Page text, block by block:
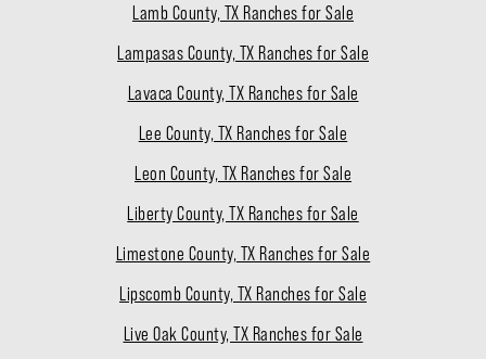
Lamb County, TX Ranches for Sale
Lampasas County, TX Ranches for Sale
Lavaca County, TX Ranches for Sale
Lee County, TX Ranches for Sale
Leon County, TX Ranches for Sale
Liberty County, TX Ranches for Sale
Limestone County, TX Ranches for Sale
Lipscomb County, TX Ranches for Sale
Live Oak County, TX Ranches for Sale